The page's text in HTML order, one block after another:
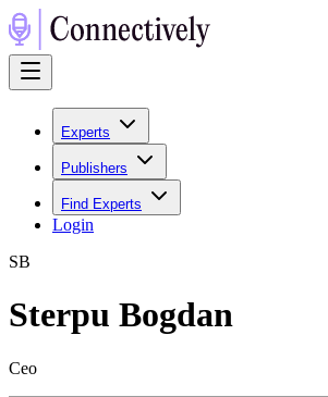
Experts
Publishers
Find Experts
Login
SB
Sterpu Bogdan
Ceo